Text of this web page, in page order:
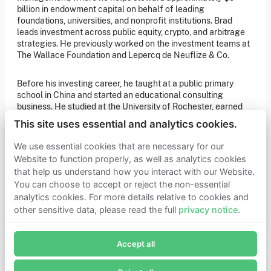
billion in endowment capital on behalf of leading
foundations, universities, and nonprofit institutions. Brad
leads investment across public equity, crypto, and arbitrage
strategies. He previously worked on the investment teams at
The Wallace Foundation and Lepercq de Neuflize & Co.
Before his investing career, he taught at a public primary
school in China and started an educational consulting
business. He studied at the University of Rochester, earned
degrees in economics and philosophy, graduating with
highest distinction, and earned a TEFL certificate from
Peking University.
Subscribe now to receive alerts and information about
Founders Pledge.
of our latest news. You can also subscribe to our social
media channels for ongoing updates.
Newsletter sign-up
Get in touch
If you’d like more information about joining Founders
Pledge as a member or want to explore collaboration
opportunities, please get in touch.
Get in touch
Learn more
Who we are
Support our mission
This site uses essential and analytics cookies.
We use essential cookies that are necessary for our
Website to function properly, as well as analytics cookies
that help us understand how you interact with our Website.
You can choose to accept or reject the non-essential
analytics cookies. For more details relative to cookies and
other sensitive data, please read the full privacy notice.
Accept all